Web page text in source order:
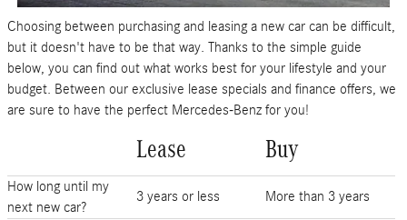
Choosing between purchasing and leasing a new car can be difficult,
but it doesn't have to be that way. Thanks to the simple guide
below, you can find out what works best for your lifestyle and your
budget. Between our exclusive lease specials and finance offers, we
are sure to have the perfect Mercedes-Benz for you!
Lease Buy
How long until my
next new car?
3 years or less
More than 3 years